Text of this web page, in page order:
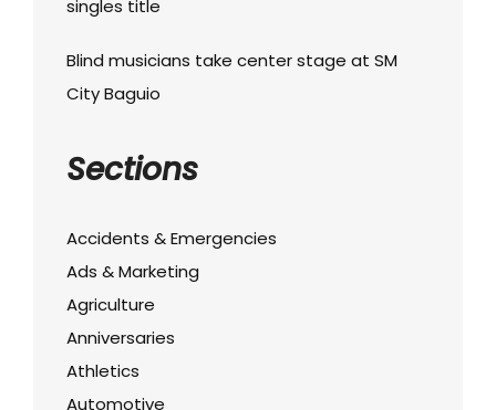
singles title
Blind musicians take center stage at SM
City Baguio
Sections
Accidents & Emergencies
Ads & Marketing
Agriculture
Anniversaries
Athletics
Automotive